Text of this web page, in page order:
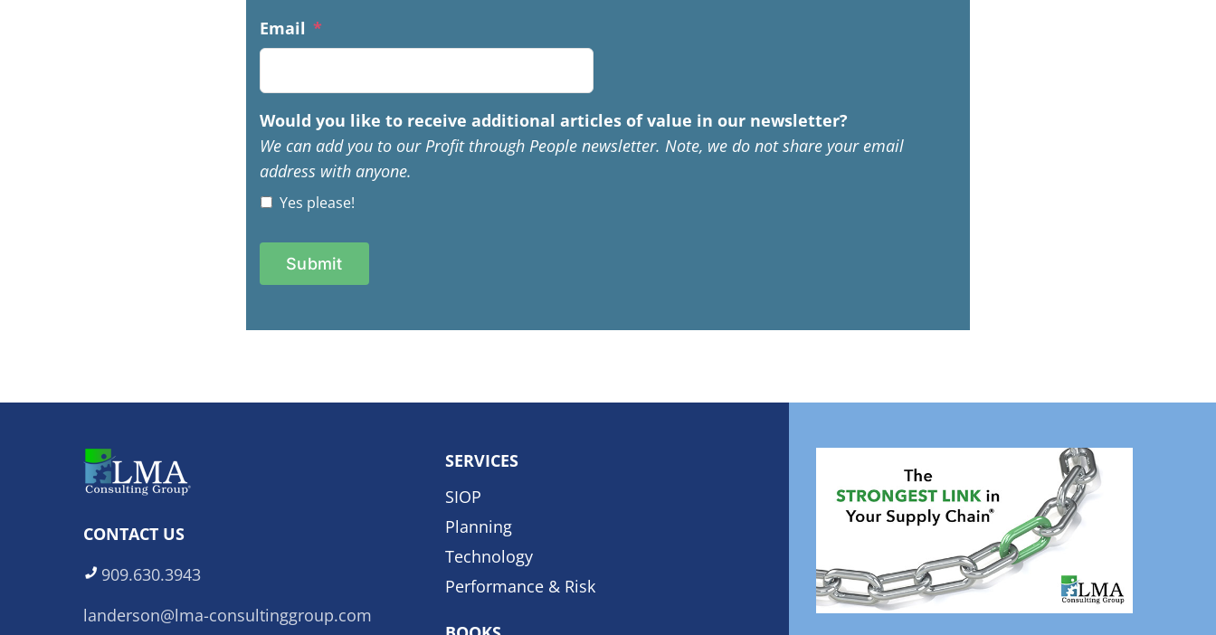
Email *
Would you like to receive additional articles of value in our newsletter?
We can add you to our Profit through People newsletter. Note, we do not share your email
address with anyone.
Yes please!
CONTACT US
909.630.3943
landerson@lma-consultinggroup.com
SERVICES
SIOP
Planning
Technology
Performance & Risk